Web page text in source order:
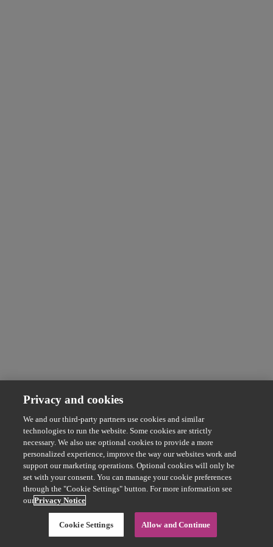
Privacy and cookies
We and our third-party partners use cookies and similar
technologies to run the website. Some cookies are strictly
necessary. We also use optional cookies to provide a more
personalized experience, improve the way our websites work and
support our marketing operations. Optional cookies will only be
set with your consent. You can manage your cookie preferences
through the "Cookie Settings" button. For more information see
ourPrivacy Notice
Cookie Settings Allow and Continue